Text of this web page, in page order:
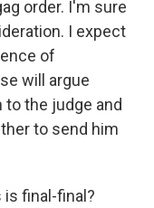
order. I'm sure
I expect
of
will argue
the judge and
to send him
is final-final?